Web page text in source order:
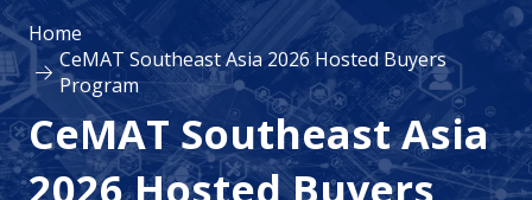
Home
CeMAT Southeast Asia 2026 Hosted Buyers
Program
CeMAT Southeast Asia
2026 Hosted Buyers